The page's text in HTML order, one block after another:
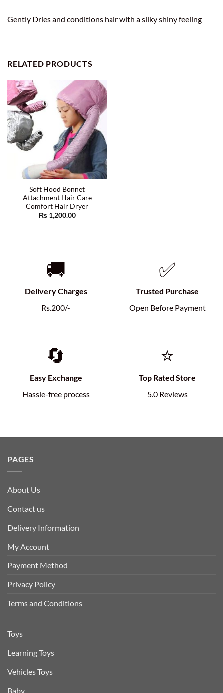
Gently Dries and conditions hair with a silky shiny feeling
RELATED PRODUCTS
Soft Hood Bonnet
Attachment Hair Care
Comfort Hair Dryer
₨1,200.00
🚚
Delivery Charges
Rs.200/-
✅
Trusted Purchase
Open Before Payment
🔄
Easy Exchange
Hassle-free process
⭐
Top Rated Store
5.0 Reviews
PAGES
About Us
Contact us
Delivery Information
My Account
Payment Method
Privacy Policy
Terms and Conditions
Toys
Learning Toys
Vehicles Toys
Baby